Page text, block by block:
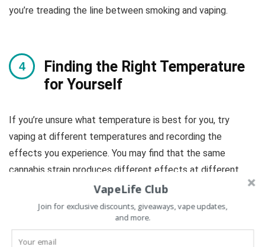
you’re treading the line between smoking and vaping.
Finding the Right Temperature
for Yourself
If you’re unsure what temperature is best for you, try
vaping at different temperatures and recording the
effects you experience. You may find that the same
cannabis strain produces different effects at different
VapeLife Club
Join for exclusive discounts, giveaways, vape updates,
and more.